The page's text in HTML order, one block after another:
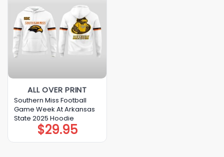
ALL OVER PRINT
Southern Miss Football
Game Week At Arkansas
State 2025 Hoodie
$29.95